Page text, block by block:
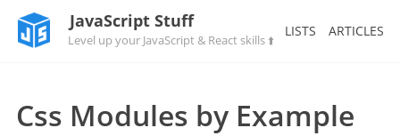
JavaScript Stuff
Level up your JavaScript & React skills ⬆️
LISTS ARTICLES
Css Modules by Example